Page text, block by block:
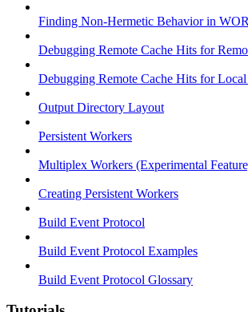
Finding Non-Hermetic Behavior in
Debugging Remote Cache Hits for
Debugging Remote Cache Hits for
Output Directory Layout
Persistent Workers
Multiplex Workers (Experimental
Creating Persistent Workers
Build Event Protocol
Build Event Protocol Examples
Build Event Protocol Glossary